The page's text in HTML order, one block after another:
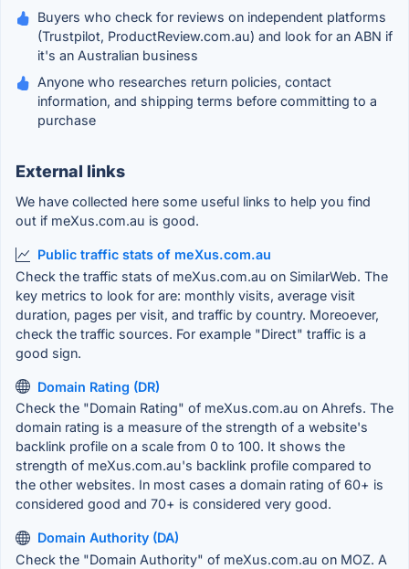
Buyers who check for reviews on independent platforms
(Trustpilot, ProductReview.com.au) and look for an ABN if
it's an Australian business
Anyone who researches return policies, contact
information, and shipping terms before committing to a
purchase
External links
We have collected here some useful links to help you find
out if meXus.com.au is good.
Public traffic stats of meXus.com.au
Check the traffic stats of meXus.com.au on SimilarWeb. The
key metrics to look for are: monthly visits, average visit
duration, pages per visit, and traffic by country. Moreoever,
check the traffic sources. For example "Direct" traffic is a
good sign.
Domain Rating (DR)
Check the "Domain Rating" of meXus.com.au on Ahrefs. The
domain rating is a measure of the strength of a website's
backlink profile on a scale from 0 to 100. It shows the
strength of meXus.com.au's backlink profile compared to
the other websites. In most cases a domain rating of 60+ is
considered good and 70+ is considered very good.
Domain Authority (DA)
Check the "Domain Authority" of meXus.com.au on MOZ. A